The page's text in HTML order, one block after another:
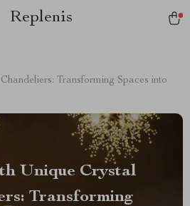
Replenis
Transforming Spaces into
Unique Crystal
Transforming